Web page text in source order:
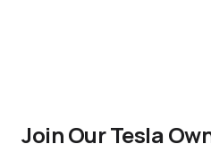
Join Our Tesla